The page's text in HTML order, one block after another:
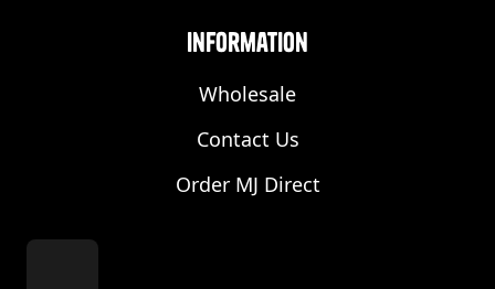
Information
Wholesale
Contact Us
Order MJ Direct